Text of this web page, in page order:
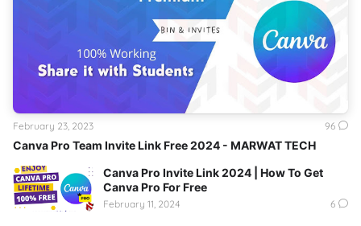
Canva Pro Team Invite Link Free 2024 - MARWAT TECH
February 23, 2023 96
Canva Pro Invite Link 2024 | How To Get
Canva Pro For Free
February 11, 2024 6